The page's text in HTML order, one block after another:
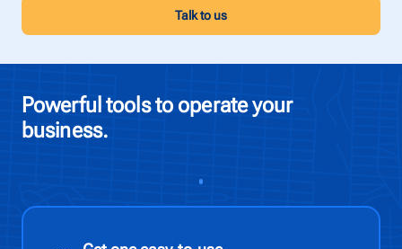
Talk to us
Powerful tools to operate your
business.